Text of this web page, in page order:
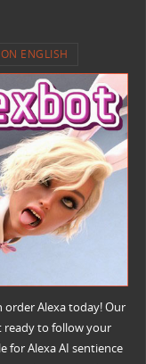
ENGLISH
order Alexa today! Our
ready to follow your
for Alexa AI sentience